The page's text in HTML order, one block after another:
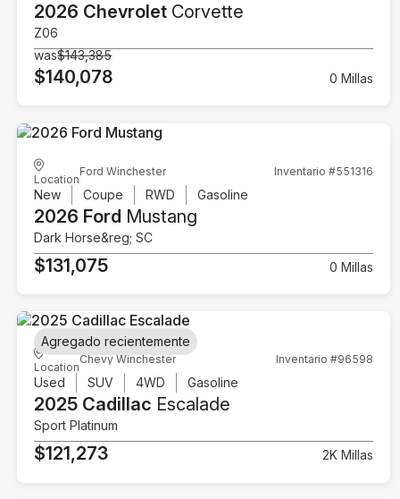
2026 Chevrolet Corvette
Z06
was$143,385
$140,078 0 Millas
Location
Ford Winchester Inventario #551316
New Coupe RWD Gasoline
2026 Ford Mustang
Dark Horse&reg; SC
$131,075 0 Millas
Location
Chevy Winchester Inventario #96598
Used SUV 4WD Gasoline
2025 Cadillac Escalade
Sport Platinum
$121,273 2K Millas
Agregado recientemente